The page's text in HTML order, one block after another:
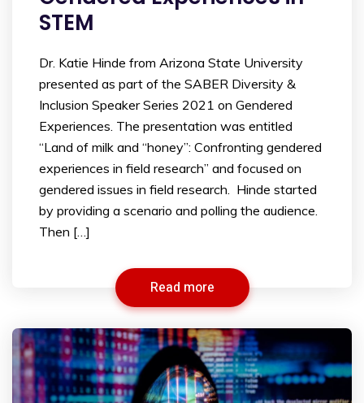
STEM
Dr. Katie Hinde from Arizona State University
presented as part of the SABER Diversity &
Inclusion Speaker Series 2021 on Gendered
Experiences. The presentation was entitled
“Land of milk and “honey”: Confronting gendered
experiences in field research” and focused on
gendered issues in field research. Hinde started
by providing a scenario and polling the audience.
Then […]
Read more